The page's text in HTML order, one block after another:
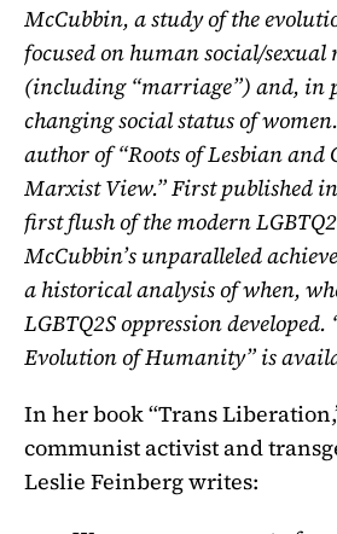
McCubbin, a study of the
focused on human social/sexual
(including “marriage”) and, in
changing social status of
author of “Roots of Lesbian and
Marxist View.” First published
first flush of the modern
McCubbin’s unparalleled
a historical analysis of when,
LGBTQ2S oppression developed.
Evolution of Humanity” is
In her book “Trans
communist activist and
Leslie Feinberg writes: